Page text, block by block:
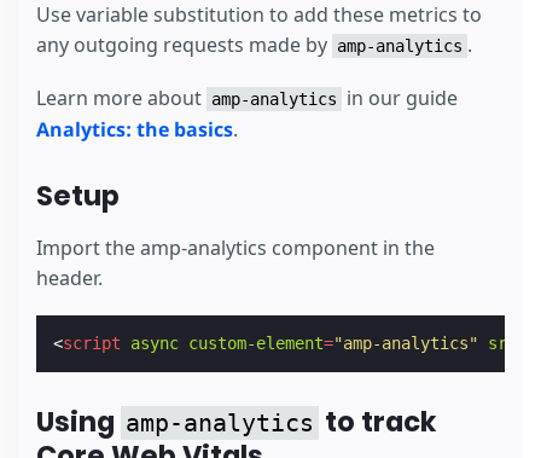
Use variable substitution to add these metrics to
any outgoing requests made by amp-analytics .
Learn more about amp-analytics
in our guide
Analytics: the basics.
Setup
Import the amp-analytics component in the
header.
<script async custom-element="amp-analytics" src
Using amp-analytics to track